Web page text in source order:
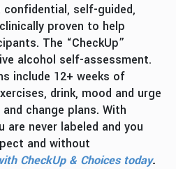
confidential, self-guided,
proven to help
The “CheckUp”
alcohol self-assessment.
include 12+ weeks of
drink, mood and urge
change plans. With
are never labeled and you
and without
CheckUp & Choices today.